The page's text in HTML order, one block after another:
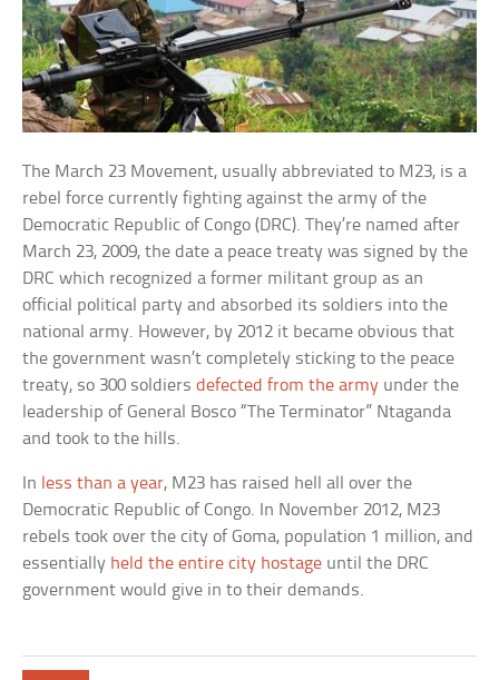
The March 23 Movement, usually abbreviated to M23, is a
rebel force currently fighting against the army of the
Democratic Republic of Congo (DRC). They’re named after
March 23, 2009, the date a peace treaty was signed by the
DRC which recognized a former militant group as an
official political party and absorbed its soldiers into the
national army. However, by 2012 it became obvious that
the government wasn’t completely sticking to the peace
treaty, so 300 soldiersdefected from the army under the
leadership of General Bosco “The Terminator” Ntaganda
and took to the hills.
In less than a year, M23 has raised hell all over the
Democratic Republic of Congo. In November 2012, M23
rebels took over the city of Goma, population 1 million, and
essentially held the entire city hostage until the DRC
government would give in to their demands.